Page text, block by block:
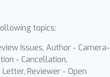
topics:
Issues, Author - Camera-
- Cancellation,
Reviewer - Open